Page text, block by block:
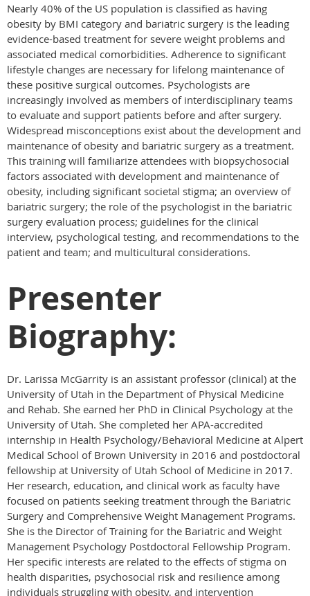
Nearly 40% of the US population is classified as having
obesity by BMI category and bariatric surgery is the leading
evidence-based treatment for severe weight problems and
associated medical comorbidities. Adherence to significant
lifestyle changes are necessary for lifelong maintenance of
these positive surgical outcomes. Psychologists are
increasingly involved as members of interdisciplinary teams
to evaluate and support patients before and after surgery.
Widespread misconceptions exist about the development and
maintenance of obesity and bariatric surgery as a treatment.
This training will familiarize attendees with biopsychosocial
factors associated with development and maintenance of
obesity, including significant societal stigma; an overview of
bariatric surgery; the role of the psychologist in the bariatric
surgery evaluation process; guidelines for the clinical
interview, psychological testing, and recommendations to the
patient and team; and multicultural considerations.
Presenter
Biography:
Dr. Larissa McGarrity is an assistant professor (clinical) at the
University of Utah in the Department of Physical Medicine
and Rehab. She earned her PhD in Clinical Psychology at the
University of Utah. She completed her APA-accredited
internship in Health Psychology/Behavioral Medicine at Alpert
Medical School of Brown University in 2016 and postdoctoral
fellowship at University of Utah School of Medicine in 2017.
Her research, education, and clinical work as faculty have
focused on patients seeking treatment through the Bariatric
Surgery and Comprehensive Weight Management Programs.
She is the Director of Training for the Bariatric and Weight
Management Psychology Postdoctoral Fellowship Program.
Her specific interests are related to the effects of stigma on
health disparities, psychosocial risk and resilience among
individuals struggling with obesity, and intervention